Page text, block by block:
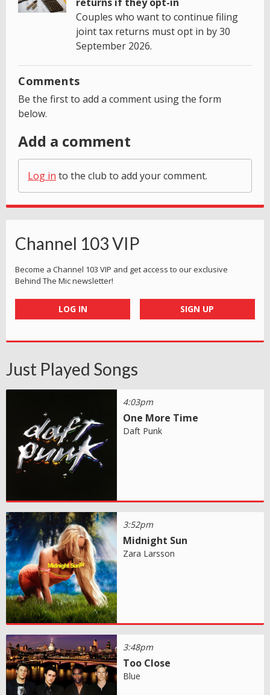
Couples who want to continue filing
joint tax returns must opt in by 30
September 2026.
Comments
Be the first to add a comment using the form
below.
Add a comment
Log in to the club to add your comment.
Channel 103 VIP
Become a Channel 103 VIP and get access to our exclusive
Behind The Mic newsletter!
LOG IN SIGN UP
Just Played Songs
4:03pm
One More Time
Daft Punk
3:52pm
Midnight Sun
Zara Larsson
3:48pm
Too Close
Blue